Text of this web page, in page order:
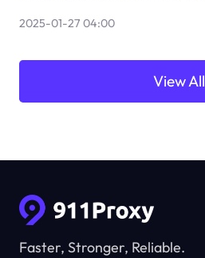
2025-01-27 04:00
View All
Faster, Stronger, Reliable.